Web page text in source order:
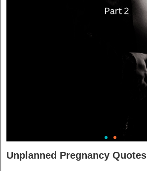
Unplanned Pregnancy Quotes